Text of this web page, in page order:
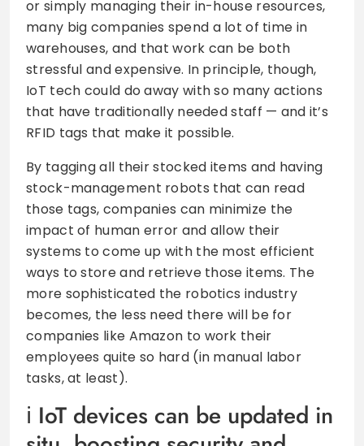
or simply managing their in-house resources,
many big companies spend a lot of time in
warehouses, and that work can be both
stressful and expensive. In principle, though,
IoT tech could do away with so many actions
that have traditionally needed staff — and it’s
RFID tags that make it possible.
By tagging all their stocked items and having
stock-management robots that can read
those tags, companies can minimize the
impact of human error and allow their
systems to come up with the most efficient
ways to store and retrieve those items. The
more sophisticated the robotics industry
becomes, the less need there will be for
companies like Amazon to work their
employees quite so hard (in manual labor
tasks, at least).
IoT devices can be updated in